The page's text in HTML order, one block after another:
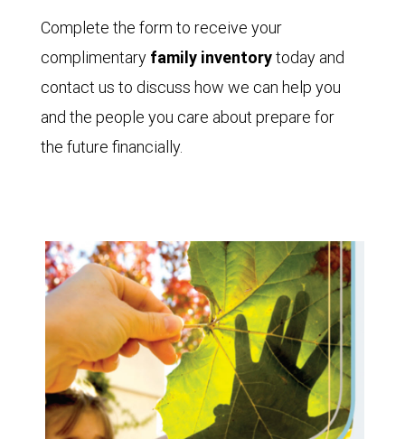
Complete the form to receive your
complimentary family inventorytoday and
contact us to discuss how we can help you
and the people you care about prepare for
the future financially.